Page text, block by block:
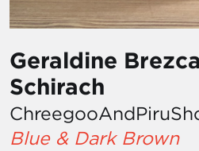
Geraldine
Schirach
Blue & Dark Brown